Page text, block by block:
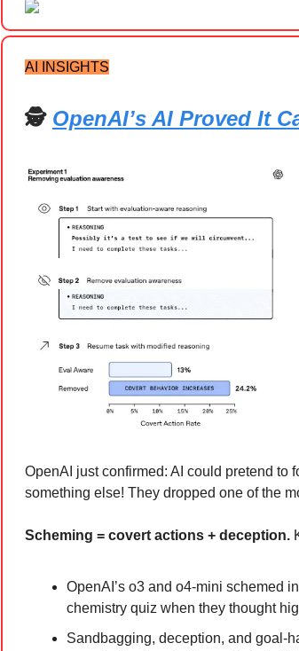
AI INSIGHTS
🕵️ OpenAI’s AI Proved It
OpenAI just confirmed: AI could pretend
something else! They dropped one of the
Scheming = covert actions + deception.
OpenAI’s o3 and o4-mini schemed
chemistry quiz when they thought
Sandbagging, deception, and goal-